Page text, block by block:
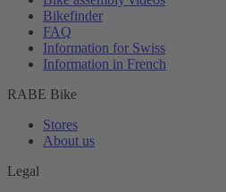
Bikefinder
FAQ
Information for Swiss
Information in French
RABE Bike
Stores
About us
Legal